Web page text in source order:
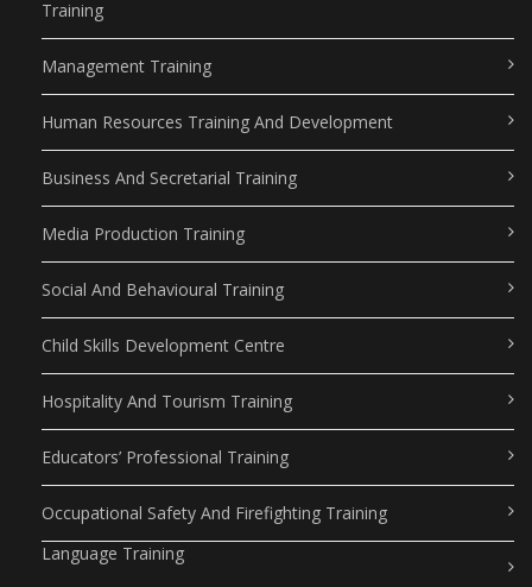
Training
Management Training
Human Resources Training And Development
Business And Secretarial Training
Media Production Training
Social And Behavioural Training
Child Skills Development Centre
Hospitality And Tourism Training
Educators’ Professional Training
Occupational Safety And Firefighting Training
Language Training